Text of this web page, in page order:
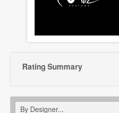
Rating Summary